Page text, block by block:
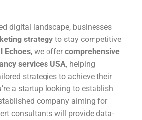
digital landscape, businesses
strategy to stay competitive
Echoes, we offer comprehensive
services USA, helping
strategies to achieve their
a startup looking to establish
company aiming for
consultants will provide data-